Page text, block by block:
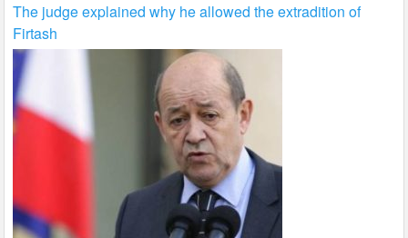
The judge explained why he allowed the extradition of
Firtash